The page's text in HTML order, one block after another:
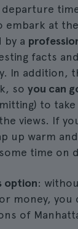
departure
embark at
by a
facts
In addition,
so you can
to
views. If
up warm
time on
option:
money, you
of